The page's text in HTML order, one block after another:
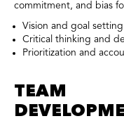
commitment, and bias
Vision and goal setting
Critical thinking and
Prioritization and
TEAM